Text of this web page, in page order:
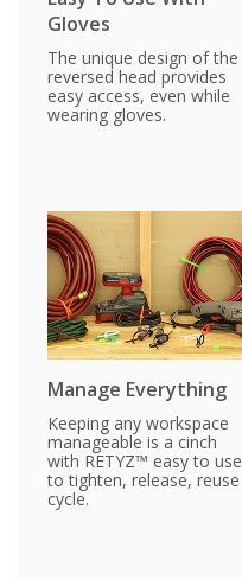
Gloves
The unique design of the
reversed head provides
easy access, even while
wearing gloves.
Manage Everything
Keeping any workspace
manageable is a cinch
with RETYZ™ easy to use
to tighten, release, reuse
cycle.